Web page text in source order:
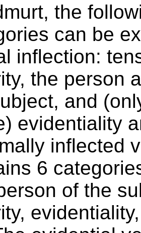
the
can be
inflection:
the person
and
evidentiality
inflected
6
of the